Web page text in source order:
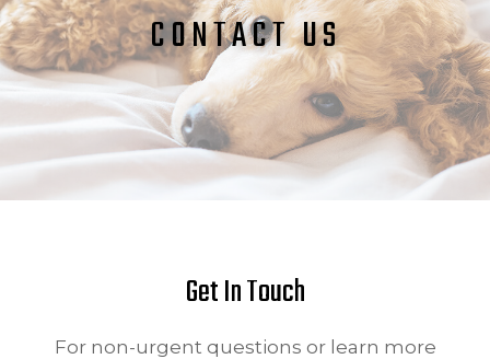
CONTACT US
Get In Touch
For non-urgent questions or learn more